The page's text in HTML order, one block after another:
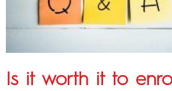
Is it worth it to